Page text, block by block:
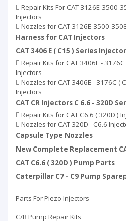
Repair Kits For CAT 3126E-3500-
Injectors
Nozzles for CAT 3126E-3500-
Harness for CAT Injectors
CAT 3406 E ( C15 ) Series
Repair Kits for CAT 3406E -
Injectors
Nozzles for CAT 3406E - 3176C (
Injectors
CAT CR Injectors C 6.6 - 320D
Repair Kits for CAT C6.6 ( 320D )
Nozzles for CAT 320D - C6.6
Capsule Type Nozzles
New Complete Replacement
CAT C6.6 ( 320D ) Pump Parts
Caterpillar C7 - C9 Pump
Parts For Piezo Injectors
C/R Pump Repair Kits